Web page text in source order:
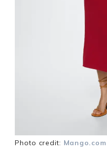
Photo credit: Mango.com